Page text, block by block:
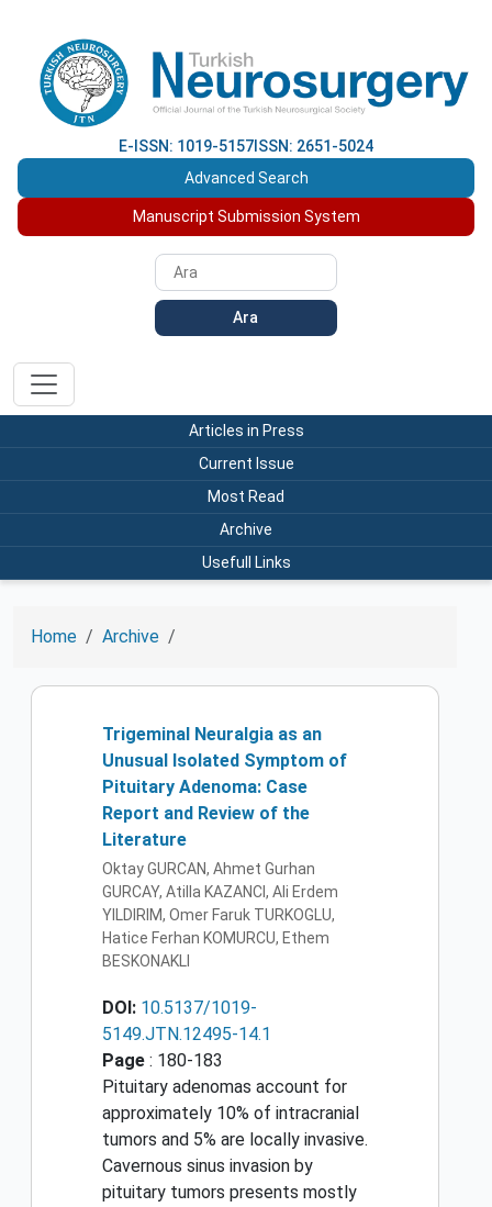
E-ISSN: 1019-5157 ISSN: 2651-5024
Advanced Search
Manuscript Submission System
Ara
Articles in Press
Current Issue
Most Read
Archive
Usefull Links
Home Archive
Trigeminal Neuralgia as an
Unusual Isolated Symptom of
Pituitary Adenoma: Case
Report and Review of the
Literature
Oktay GURCAN, Ahmet Gurhan
GURCAY, Atilla KAZANCI, Ali Erdem
YILDIRIM, Omer Faruk TURKOGLU,
Hatice Ferhan KOMURCU, Ethem
BESKONAKLI
DOI: 10.5137/1019-
5149.JTN.12495-14.1
Page : 180-183
Pituitary adenomas account for
approximately 10% of intracranial
tumors and 5% are locally invasive.
Cavernous sinus invasion by
pituitary tumors presents mostly